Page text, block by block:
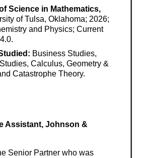
Science in Mathematics,
of Tulsa, Oklahoma; 2026;
and Physics; Current
Business Studies,
Calculus, Geometry &
Catastrophe Theory.
Assistant, Johnson &
Senior Partner who was